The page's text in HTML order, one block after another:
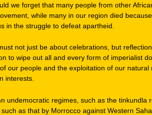
we forget that many people from other
while many in our region died
in the struggle to defeat apartheid.
not just be about celebrations, but
to wipe out all and every form of imperialist
our people and the exploitation of our
interests.
undemocratic regimes, such as the tinkundla
as that by Morrocco against Western